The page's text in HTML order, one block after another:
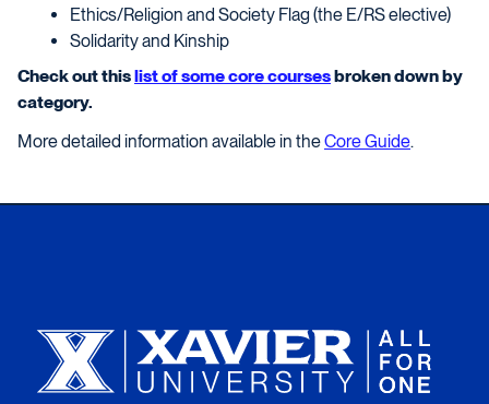
Ethics/Religion and Society Flag (the E/RS elective)
Solidarity and Kinship
Check out thislist of some core coursesbroken down by
category.
More detailed information available in theCore Guide.